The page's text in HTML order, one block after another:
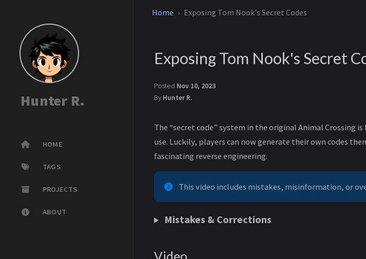
Hunter R.
HOME
TAGS
PROJECTS
ABOUT
Home Exposing Tom Nook's Secret Codes
Exposing Tom Nook's Secret
Posted Nov 10, 2023
By Hunter R.
The “secret code” system in the original Animal Crossing
use. Luckily, players can now generate their own codes
fascinating reverse engineering.
This video includes mistakes, misinformation, or
Mistakes & Corrections